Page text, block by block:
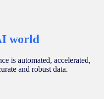
world
is automated, accelerated,
and robust data.